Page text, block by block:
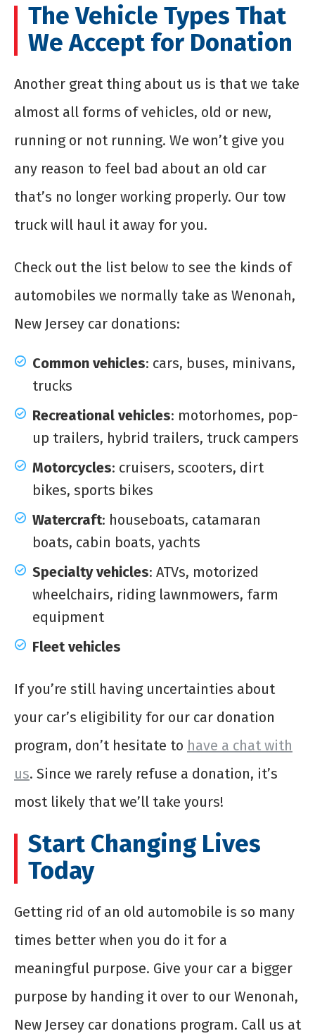
The Vehicle Types That
We Accept for Donation
Another great thing about us is that we take
almost all forms of vehicles, old or new,
running or not running. We won’t give you
any reason to feel bad about an old car
that’s no longer working properly. Our tow
truck will haul it away for you.
Check out the list below to see the kinds of
automobiles we normally take as Wenonah,
New Jersey car donations:
Common vehicles: cars, buses, minivans,
trucks
Recreational vehicles: motorhomes, pop-
up trailers, hybrid trailers, truck campers
Motorcycles: cruisers, scooters, dirt
bikes, sports bikes
Watercraft: houseboats, catamaran
boats, cabin boats, yachts
Specialty vehicles: ATVs, motorized
wheelchairs, riding lawnmowers, farm
equipment
Fleet vehicles
If you’re still having uncertainties about
your car’s eligibility for our car donation
program, don’t hesitate to have a chat with
us. Since we rarely refuse a donation, it’s
most likely that we’ll take yours!
Start Changing Lives
Today
Getting rid of an old automobile is so many
times better when you do it for a
meaningful purpose. Give your car a bigger
purpose by handing it over to our Wenonah,
New Jersey car donations program. Call us at